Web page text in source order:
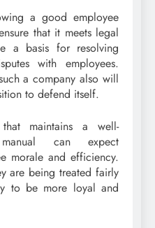
a good employee
that it meets legal
a basis for resolving
with employees.
a company also will
to defend itself.
maintains a well-
can expect
morale and efficiency.
are being treated fairly
to be more loyal and